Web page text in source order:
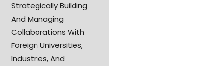
Strategically Building
And Managing
Collaborations With
Foreign Universities,
Industries, And